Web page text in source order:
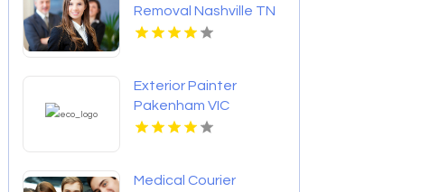
Removal Nashville TN
Exterior Painter
Pakenham VIC
Medical Courier